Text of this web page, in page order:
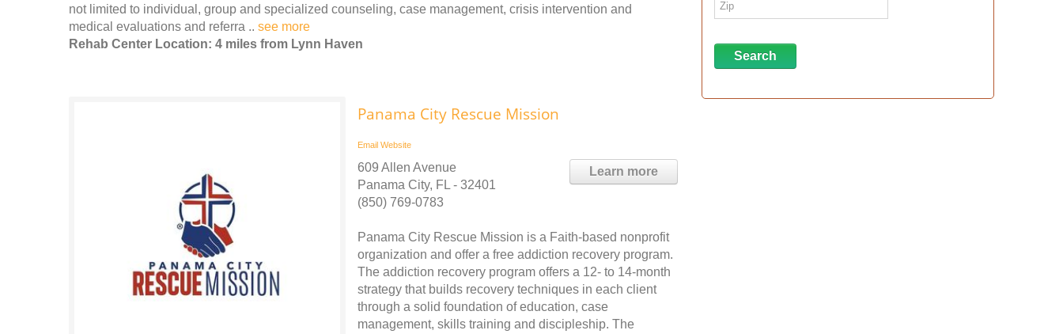
not limited to individual, group and specialized counseling, case management, crisis intervention and
medical evaluations and referra .. see more
Rehab Center Location: 4 miles from Lynn Haven
Panama City Rescue Mission
Email Website
Learn more
609 Allen Avenue
Panama City, FL - 32401
(850) 769-0783
Panama City Rescue Mission is a Faith-based nonprofit
organization and offer a free addiction recovery program.
The addiction recovery program offers a 12- to 14-month
strategy that builds recovery techniques in each client
through a solid foundation of education, case
management, skills training and discipleship. The